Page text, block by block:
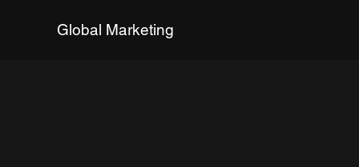
Global Marketing